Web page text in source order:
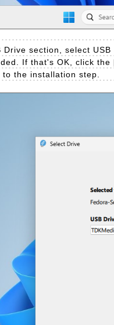
Drive section, select
If that's OK, click
to the installation step.